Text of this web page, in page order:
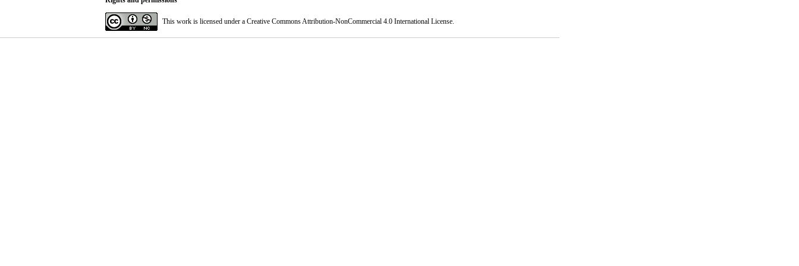
This work is licensed under a Creative Commons Attribution-NonCommercial 4.0 International License.